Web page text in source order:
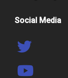
Social Media